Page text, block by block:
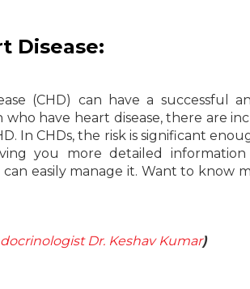
Disease:
(CHD) can have a successful
have heart disease, there are
In CHDs, the risk is significant
you more detailed
easily manage it. Want to know
Dr. Keshav Kumar)